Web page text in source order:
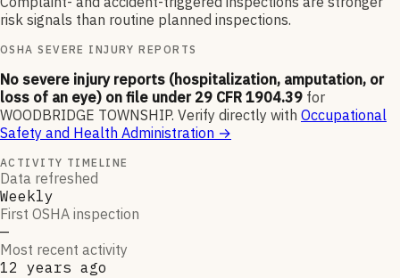
risk signals than routine planned inspections.
OSHA SEVERE INJURY REPORTS
No severe injury reports (hospitalization, amputation, or
loss of an eye) on file under 29 CFR 1904.39 for
WOODBRIDGE TOWNSHIP. Verify directly with Occupational
Safety and Health Administration →
ACTIVITY TIMELINE
Data refreshed
Weekly
First OSHA inspection
—
Most recent activity
12 years ago